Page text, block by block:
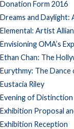
Donation Form 2016
Dreams and Daylight:
Elemental: Artist
Envisioning OMA’s
Ethan Chan: The
Eurythmy: The Dance
Eustacia Riley
Evening of Distinction
Exhibition Proposal
Exhibition Reception